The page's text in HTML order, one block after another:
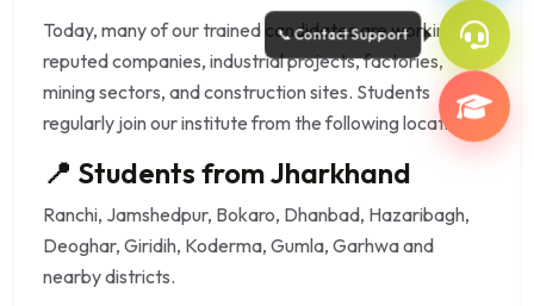
Today, many of our trained candidates are working in
reputed companies, industrial projects, factories,
mining sectors, and construction sites. Students
regularly join our institute from the following locations:
📍 Students from Jharkhand
Ranchi, Jamshedpur, Bokaro, Dhanbad, Hazaribagh,
Deoghar, Giridih, Koderma, Gumla, Garhwa and
nearby districts.